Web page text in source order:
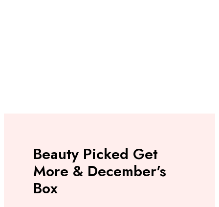
Beauty Picked Get
More & December's
Box